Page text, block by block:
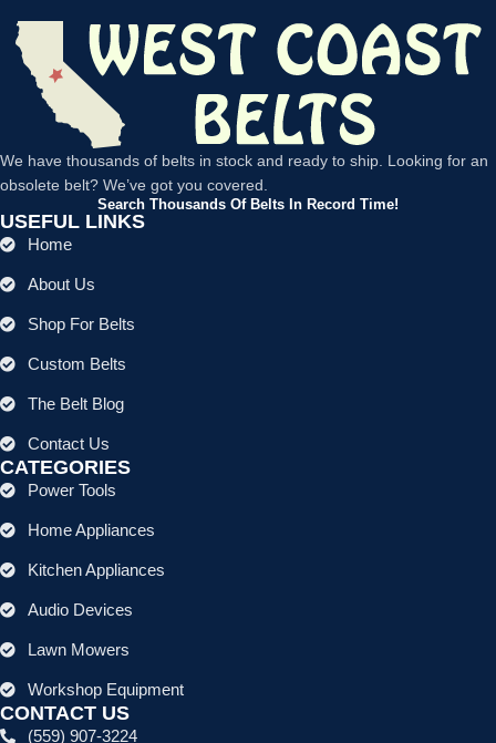
We have thousands of belts in stock and ready to ship. Looking for an
obsolete belt? We’ve got you covered.
Search Thousands Of Belts In Record Time!
USEFUL LINKS
Home
About Us
Shop For Belts
Custom Belts
The Belt Blog
Contact Us
CATEGORIES
Power Tools
Home Appliances
Kitchen Appliances
Audio Devices
Lawn Mowers
Workshop Equipment
CONTACT US
(559) 907-3224